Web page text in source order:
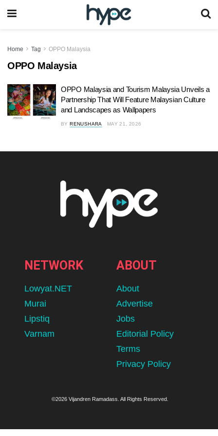
Home Tag OPPO Malaysia
OPPO Malaysia
OPPO Malaysia and Tourism Malaysia Unveils a
Partnership That Will Feature Malaysian Culture
and Landscapes as Wallpapers
BY RENUSHARA MAY 21, 2026
NETWORK
Lowyat.NET
Murai
Lipstiq
Varnam
ABOUT
About
Advertise
Jobs
Editorial Policy
Terms
Privacy Policy
©2026 Vijandren Ramadass. All Rights Reserved.